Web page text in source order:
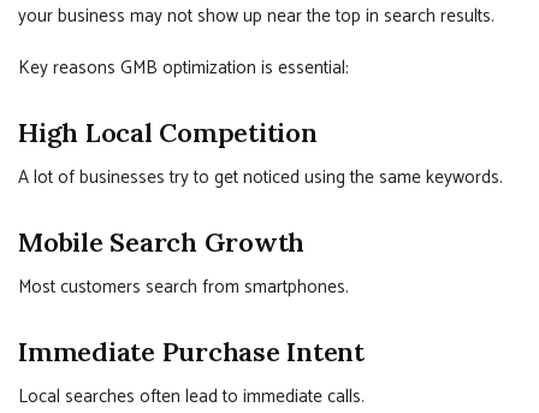
your business may not show up near the top in search results.
Key reasons GMB optimization is essential:
High Local Competition
A lot of businesses try to get noticed using the same keywords.
Mobile Search Growth
Most customers search from smartphones.
Immediate Purchase Intent
Local searches often lead to immediate calls.